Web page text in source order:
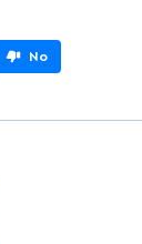
No